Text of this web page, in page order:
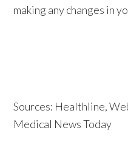
making any changes in
Sources: Healthline,
Medical News Today